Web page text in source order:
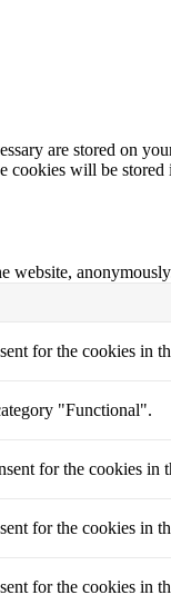
are stored on
cookies will be
website,
for the cookies in
"Functional".
for the cookies in
for the cookies in
for the cookies in